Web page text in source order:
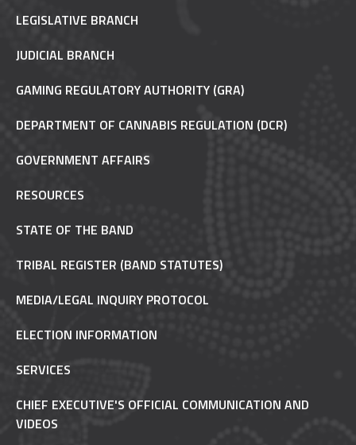
LEGISLATIVE BRANCH
JUDICIAL BRANCH
GAMING REGULATORY AUTHORITY (GRA)
DEPARTMENT OF CANNABIS REGULATION (DCR)
GOVERNMENT AFFAIRS
RESOURCES
STATE OF THE BAND
TRIBAL REGISTER (BAND STATUTES)
MEDIA/LEGAL INQUIRY PROTOCOL
ELECTION INFORMATION
SERVICES
CHIEF EXECUTIVE'S OFFICIAL COMMUNICATION AND
VIDEOS